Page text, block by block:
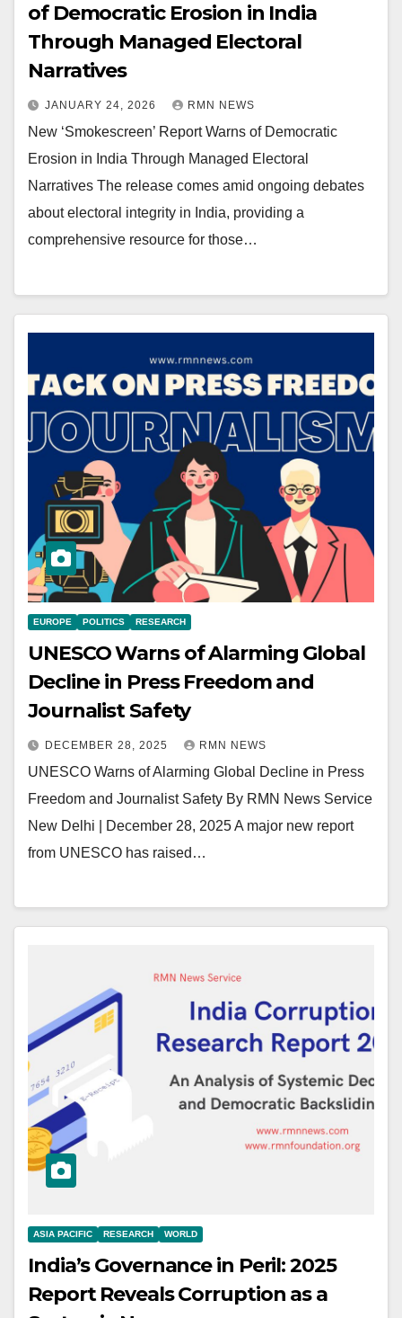
of Democratic Erosion in India
Through Managed Electoral
Narratives
JANUARY 24, 2026 RMN NEWS
New ‘Smokescreen’ Report Warns of Democratic
Erosion in India Through Managed Electoral
Narratives The release comes amid ongoing debates
about electoral integrity in India, providing a
comprehensive resource for those…
EUROPE POLITICS RESEARCH
UNESCO Warns of Alarming Global
Decline in Press Freedom and
Journalist Safety
DECEMBER 28, 2025 RMN NEWS
UNESCO Warns of Alarming Global Decline in Press
Freedom and Journalist Safety By RMN News Service
New Delhi | December 28, 2025 A major new report
from UNESCO has raised…
ASIA PACIFIC RESEARCH WORLD
India’s Governance in Peril: 2025
Report Reveals Corruption as a